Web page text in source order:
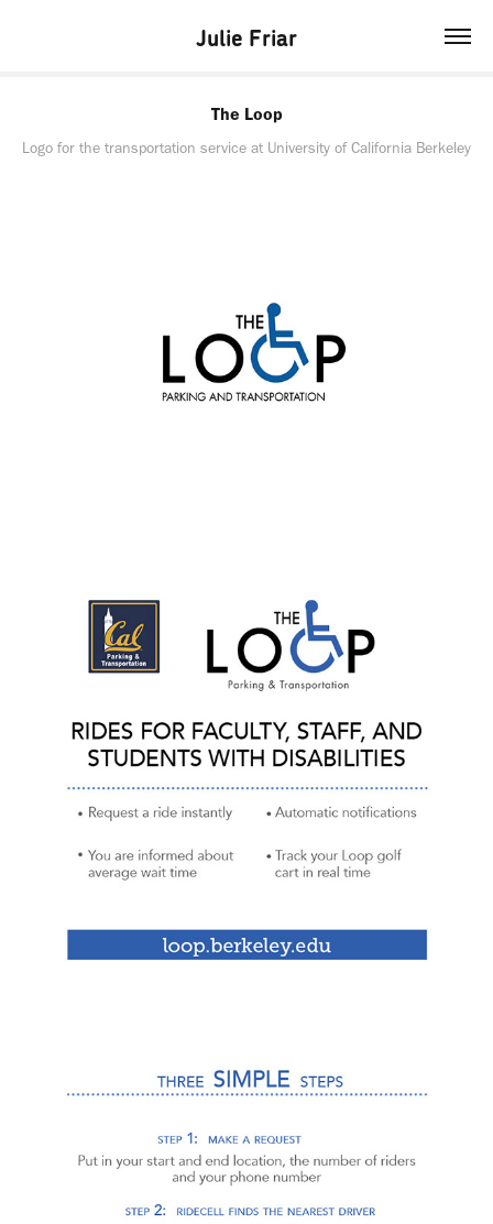
Julie Friar
The Loop
Logo for the transportation service at University of California Berkeley